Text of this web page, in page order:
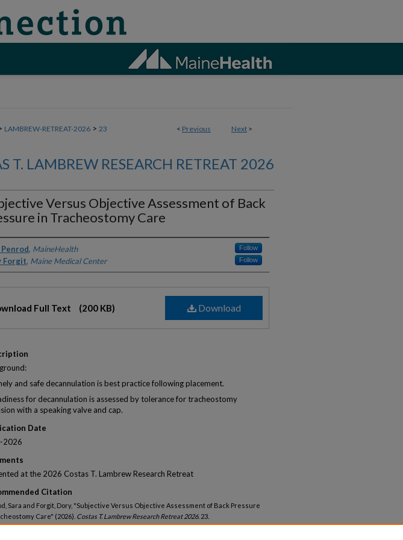
< Previous Next >
LAMBREW-RETREAT-2026 > 23
T. LAMBREW RESEARCH RETREAT 2026
Versus Objective Assessment of Back
in Tracheostomy Care
Penrod, MaineHealth Follow
Forgit, Maine Medical Center Follow
Download
Full Text (200 KB)
and safe decannulation is best practice following placement.
for decannulation is assessed by tolerance for tracheostomy
with a speaking valve and cap.
Date
2026
at the 2026 Costas T. Lambrew Research Retreat
Citation
Sara and Forgit, Dory, "Subjective Versus Objective Assessment of Back Pressure
Care" (2026). Costas T. Lambrew Research Retreat 2026. 23.
knowledgeconnection.mainehealth.org/lambrew-retreat-2026/23